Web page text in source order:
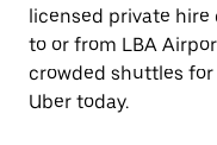
licensed private hire
to or from LBA
crowded shuttles
Uber today.